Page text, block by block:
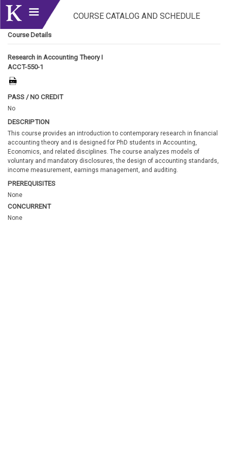
COURSE CATALOG AND SCHEDULE
Course Details
Research in Accounting Theory I
ACCT-550-1
PASS / NO CREDIT
No
DESCRIPTION
This course provides an introduction to contemporary research in financial
accounting theory and is designed for PhD students in Accounting,
Economics, and related disciplines. The course analyzes models of
voluntary and mandatory disclosures, the design of accounting standards,
income measurement, earnings management, and auditing.
PREREQUISITES
None
CONCURRENT
None